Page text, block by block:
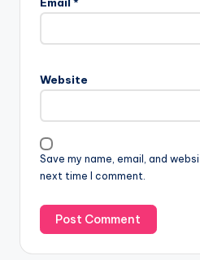
Website
Save my name, email, and
next time I comment.